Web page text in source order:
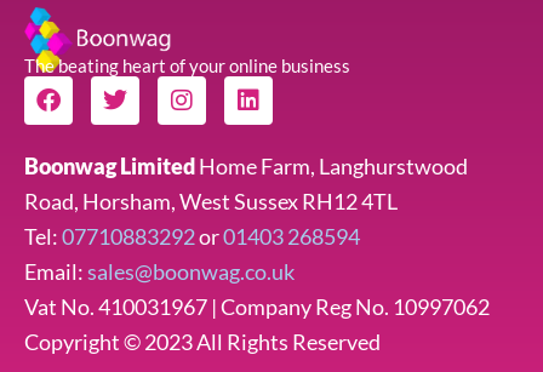
The beating heart of your online business
F
a
e
b
o
o
T
w
t
t
e
r
I
n
t
a
g
r
m
L
i
k
e
d
i
Boonwag LimitedHome Farm, Langhurstwood
Road, Horsham, West Sussex RH12 4TL
Tel:07710883292or01403 268594
Email:sales@boonwag.co.uk
Vat No. 410031967 | Company Reg No. 10997062
Copyright © 2023 All Rights Reserved